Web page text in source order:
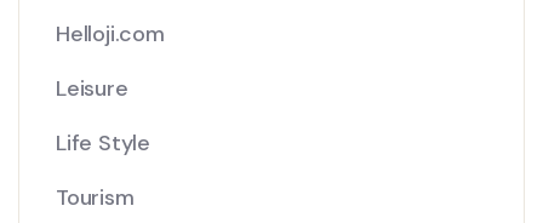
Helloji.com
Leisure
Life Style
Tourism